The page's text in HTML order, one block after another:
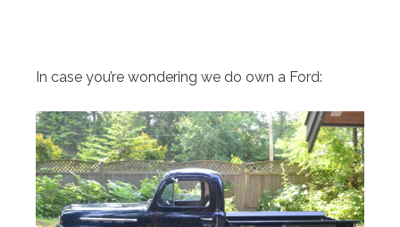
In case you’re wondering we do own a Ford: